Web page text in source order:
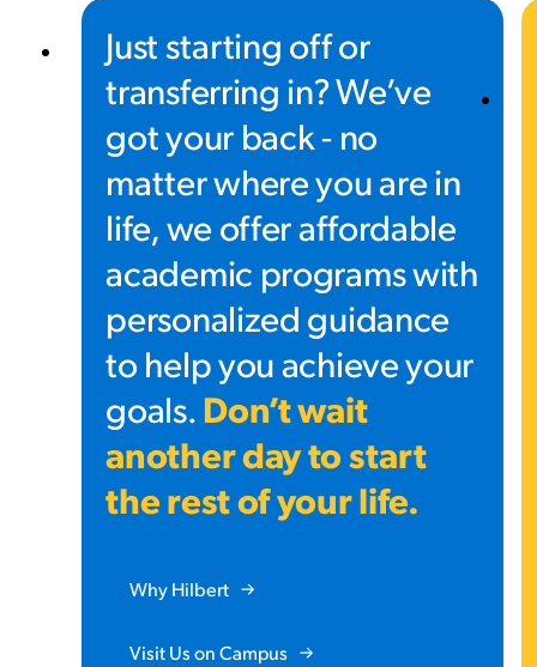
Just starting off or
transferring in? We’ve
got your back - no
matter where you are in
life, we offer affordable
academic programs with
personalized guidance
to help you achieve your
goals.Don’t wait
another day to start
the rest of your life.
Why Hilbert
Visit Us on Campus